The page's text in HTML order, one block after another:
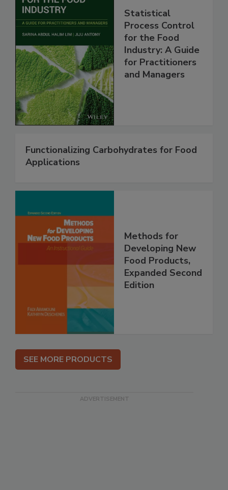
Statistical
Process Control
for the Food
Industry: A Guide
for Practitioners
and Managers
Functionalizing Carbohydrates for Food
Applications
Methods for
Developing New
Food Products,
Expanded Second
Edition
SEE MORE PRODUCTS